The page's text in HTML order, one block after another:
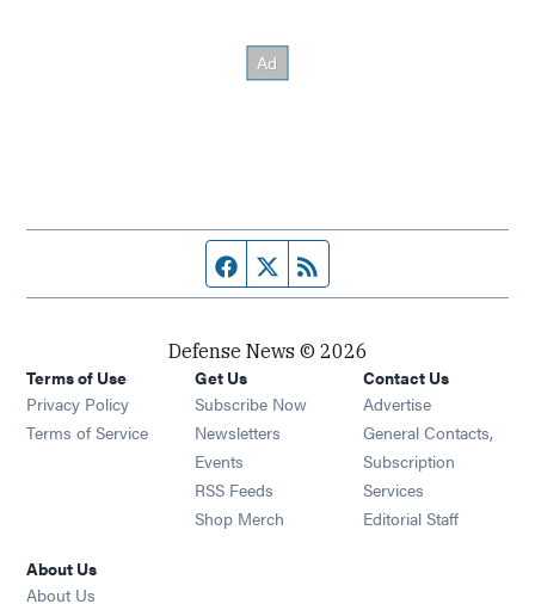
Facebook page
Twitter feed
Defense News © 2026
Terms of Use
Privacy Policy
Terms of Service
Get Us
Subscribe Now
Newsletters Opens in new window
Events Opens in new window
RSS Feeds Opens in new window
Shop Merch Opens in new window
Contact Us
Advertise
General Contacts,
Subscription
Services
Editorial Staff
About Us
About Us